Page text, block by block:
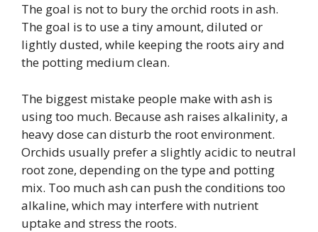
The goal is not to bury the orchid roots in ash.
The goal is to use a tiny amount, diluted or
lightly dusted, while keeping the roots airy and
the potting medium clean.
The biggest mistake people make with ash is
using too much. Because ash raises alkalinity, a
heavy dose can disturb the root environment.
Orchids usually prefer a slightly acidic to neutral
root zone, depending on the type and potting
mix. Too much ash can push the conditions too
alkaline, which may interfere with nutrient
uptake and stress the roots.